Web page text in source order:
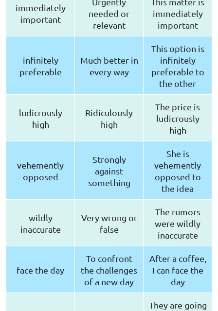
immediately
important
needed or
relevant
immediately
important
infinitely
preferable
Much better in
every way
This option is
infinitely
preferable to
the other
ludicrously
high
Ridiculously
high
The price is
ludicrously
high
vehemently
opposed
Strongly
against
something
She is
vehemently
opposed to
the idea
wildly
inaccurate
Very wrong or
false
The rumors
were wildly
inaccurate
face the day
To confront
the challenges
of a new day
After a coffee,
I can face the
day
They are going